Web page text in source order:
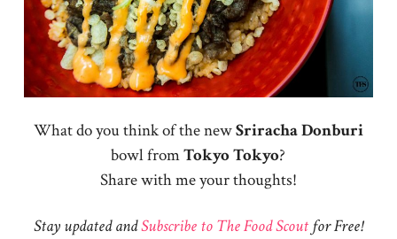
What do you think of the newSriracha Donburi
bowl fromTokyoTokyo?
Share with me your thoughts!
Stay updated andSubscribe to The Food Scout for Free!